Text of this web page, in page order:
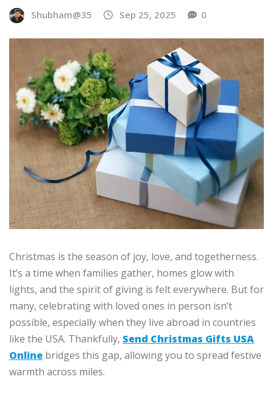
Shubham@35 Sep 25, 2025 0
Christmas is the season of joy, love, and togetherness.
It’s a time when families gather, homes glow with
lights, and the spirit of giving is felt everywhere. But for
many, celebrating with loved ones in person isn’t
possible, especially when they live abroad in countries
like the USA. Thankfully, Send Christmas Gifts USA
Online bridges this gap, allowing you to spread festive
warmth across miles.